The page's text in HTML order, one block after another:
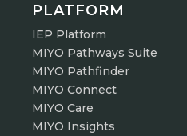
PLATFORM
IEP Platform
MIYO Pathways Suite
MIYO Pathfinder
MIYO Connect
MIYO Care
MIYO Insights